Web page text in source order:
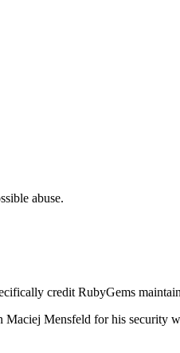
abuse.
credit RubyGems
Mensfeld for his security